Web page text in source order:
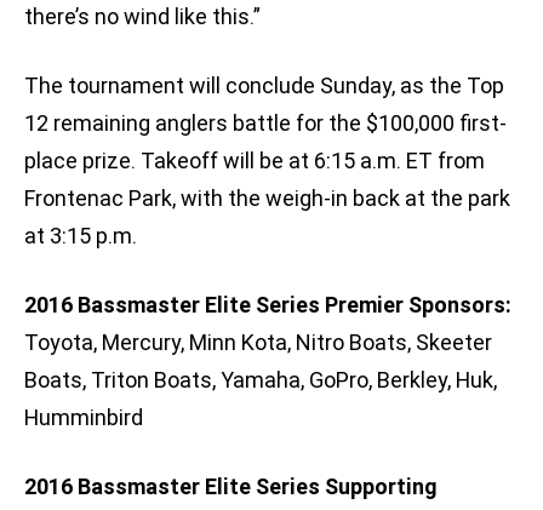
there’s no wind like this.”
The tournament will conclude Sunday, as the Top
12 remaining anglers battle for the $100,000 first-
place prize. Takeoff will be at 6:15 a.m. ET from
Frontenac Park, with the weigh-in back at the park
at 3:15 p.m.
2016 Bassmaster Elite Series Premier Sponsors:
Toyota, Mercury, Minn Kota, Nitro Boats, Skeeter
Boats, Triton Boats, Yamaha, GoPro, Berkley, Huk,
Humminbird
2016 Bassmaster Elite Series Supporting